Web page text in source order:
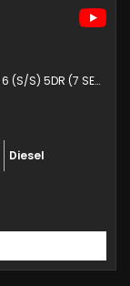
SUV 2.2 CRDI BLUE DRIVE PREMIUM SE 4WD EURO 6 (S/S) 5DR (7 SEAT) (2018/18)
Diesel